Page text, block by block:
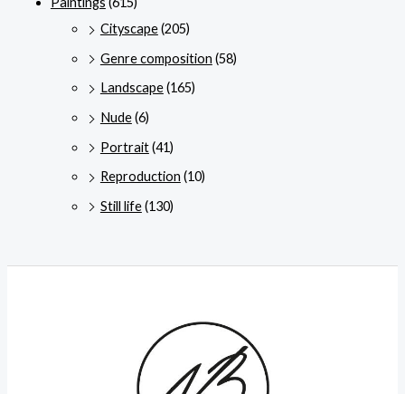
Cityscape(205)
Genre composition (58)
Landscape(165)
Nude(6)
Portrait(41)
Reproduction (10)
Still life(130)